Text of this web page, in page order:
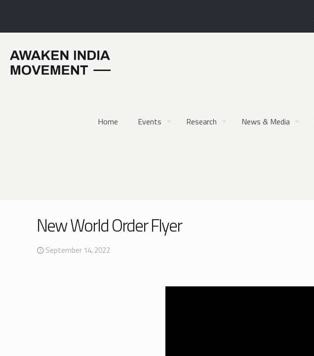
Home Events Research News & Media
New World Order Flyer
September 14, 2022